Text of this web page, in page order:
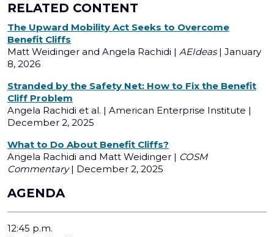
RELATED CONTENT
The Upward Mobility Act Seeks to Overcome
Benefit Cliffs
Matt Weidinger and Angela Rachidi | AEIdeas| January
8, 2026
Stranded by the Safety Net: How to Fix the Benefit
Cliff Problem
Angela Rachidi et al. | American Enterprise Institute |
December 2, 2025
What to Do About Benefit Cliffs?
Angela Rachidi and Matt Weidinger | COSM
Commentary| December 2, 2025
AGENDA
12:45 p.m.